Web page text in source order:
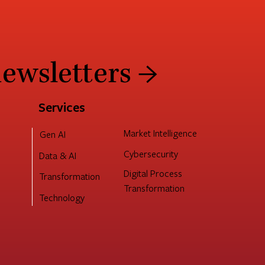
→
Services
Gen AI
Data & AI
Transformation
Technology
Market Intelligence
Cybersecurity
Digital Process
Transformation